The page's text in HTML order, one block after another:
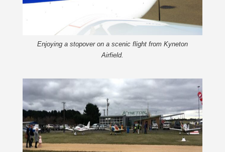
Enjoying a stopover on a scenic flight from Kyneton
Airfield.